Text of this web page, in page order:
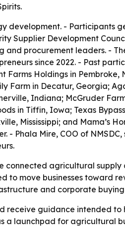
development. - Participants
Supplier Development
procurement leaders. -
since 2022. - Past
Holdings in Pembroke,
Farm in Decatur, Georgia;
Indiana; McGruder
in Tiffin, Iowa; Texas
Mississippi; and Mama’s
- Phala Mire, COO of
connected agricultural
move businesses toward
and corporate buying
receive guidance intended
a launchpad for agricultural